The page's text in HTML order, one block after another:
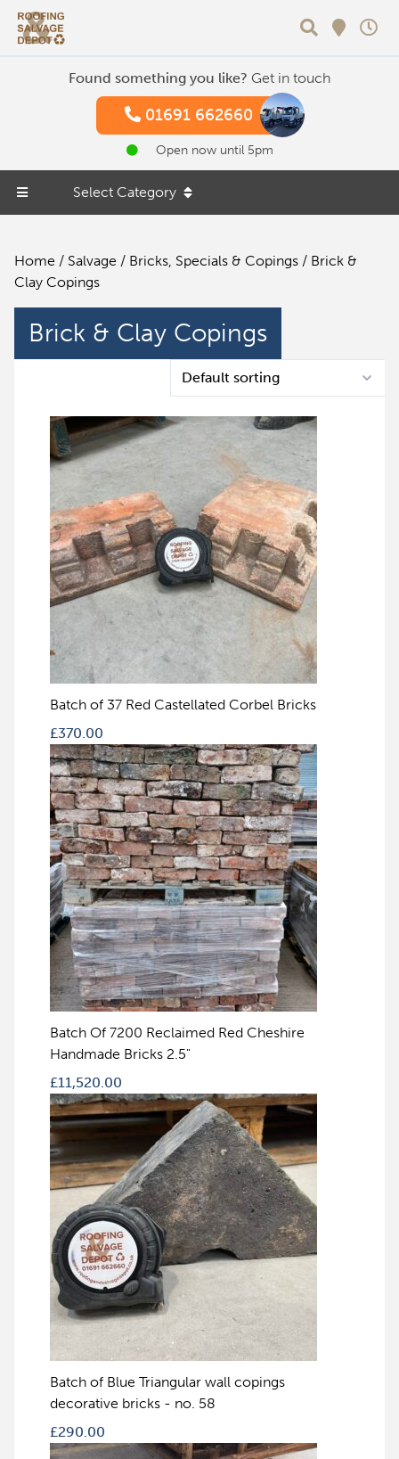
Found something you like? Get in touch
01691 662660
Open now until 5pm
Select Category
Home / Salvage / Bricks, Specials & Copings / Brick &
Clay Copings
Brick & Clay Copings
Batch of 37 Red Castellated Corbel Bricks
£370.00
Batch Of 7200 Reclaimed Red Cheshire
Handmade Bricks 2.5"
£11,520.00
Batch of Blue Triangular wall copings
decorative bricks - no. 58
£290.00